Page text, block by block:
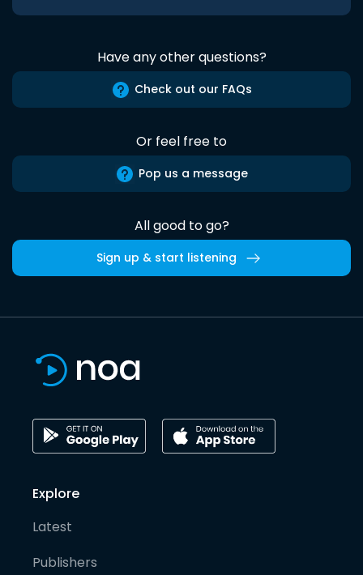
Have any other questions?
Check out our FAQs
Or feel free to
Pop us a message
All good to go?
Sign up & start listening
Explore
Latest
Publishers